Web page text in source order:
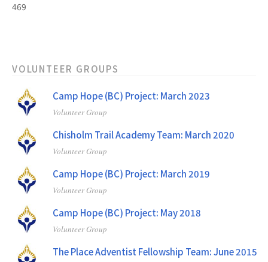
469
VOLUNTEER GROUPS
Camp Hope (BC) Project: March 2023
Volunteer Group
Chisholm Trail Academy Team: March 2020
Volunteer Group
Camp Hope (BC) Project: March 2019
Volunteer Group
Camp Hope (BC) Project: May 2018
Volunteer Group
The Place Adventist Fellowship Team: June 2015